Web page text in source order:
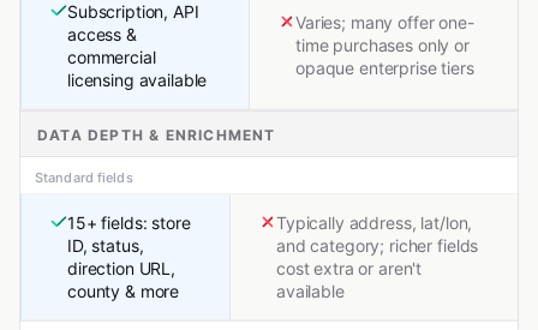
Subscription, API
access &
commercial
licensing available
Varies; many offer one-
time purchases only or
opaque enterprise tiers
DATA DEPTH & ENRICHMENT
Standard fields
15+ fields: store
ID, status,
direction URL,
county & more
Typically address, lat/lon,
and category; richer fields
cost extra or aren't
available